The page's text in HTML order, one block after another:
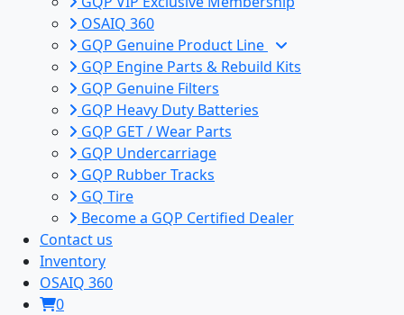
OSAIQ 360
GQP Genuine Product Line
GQP Engine Parts & Rebuild Kits
GQP Genuine Filters
GQP Heavy Duty Batteries
GQP GET / Wear Parts
GQP Undercarriage
GQP Rubber Tracks
GQ Tire
Become a GQP Certified Dealer
Contact us
Inventory
OSAIQ 360
0